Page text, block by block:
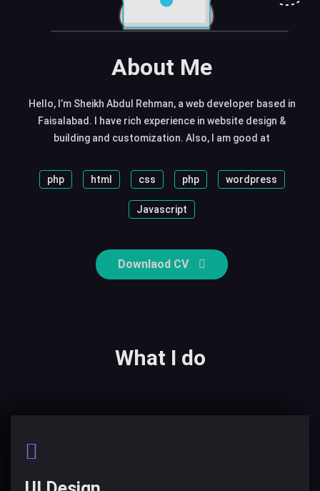
About Me
Hello, I’m Sheikh Abdul Rehman, a web developer based in
Faisalabad. I have rich experience in website design &
building and customization. Also, I am good at
php html css php wordpress
Javascript
Downlaod CV
What I do